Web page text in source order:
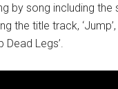
by song including the
the title track, ‘Jump’,
Dead Legs’.